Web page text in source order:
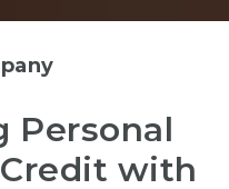
Personal
with